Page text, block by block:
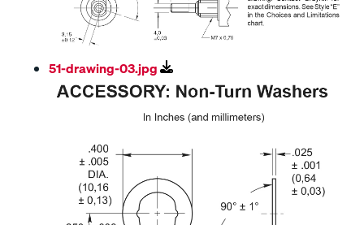
51-drawing-03.jpg